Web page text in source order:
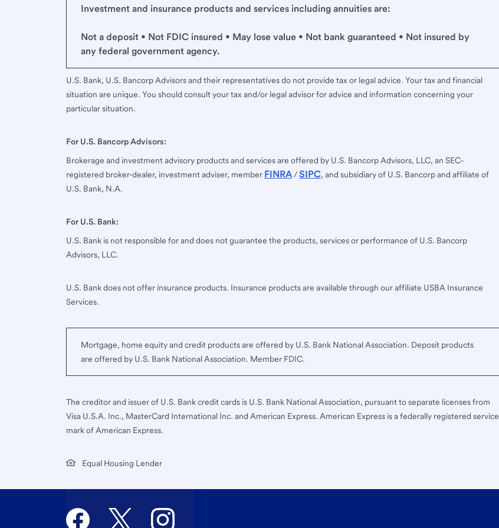
Investment and insurance products and services including annuities are:
Not a deposit • Not FDIC insured • May lose value • Not bank guaranteed • Not insured by
any federal government agency.
U.S. Bank, U.S. Bancorp Advisors and their representatives do not provide tax or legal advice. Your tax and financial
situation are unique. You should consult your tax and/or legal advisor for advice and information concerning your
particular situation.
For U.S. Bancorp Advisors:
Brokerage and investment advisory products and services are offered by U.S. Bancorp Advisors, LLC, an SEC-
registered broker-dealer, investment adviser, member FINRA/SIPC, and subsidiary of U.S. Bancorp and affiliate of
U.S. Bank, N.A.
For U.S. Bank:
U.S. Bank is not responsible for and does not guarantee the products, services or performance of U.S. Bancorp
Advisors, LLC.
U.S. Bank does not offer insurance products. Insurance products are available through our affiliate USBA Insurance
Services.
Mortgage, home equity and credit products are offered by U.S. Bank National Association. Deposit products
are offered by U.S. Bank National Association. Member FDIC.
The creditor and issuer of U.S. Bank credit cards is U.S. Bank National Association, pursuant to separate licenses from
Visa U.S.A. Inc., MasterCard International Inc. and American Express. American Express is a federally registered service
mark of American Express.
Equal Housing Lender